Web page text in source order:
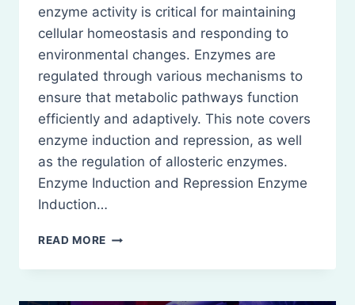
enzyme activity is critical for maintaining
cellular homeostasis and responding to
environmental changes. Enzymes are
regulated through various mechanisms to
ensure that metabolic pathways function
efficiently and adaptively. This note covers
enzyme induction and repression, as well
as the regulation of allosteric enzymes.
Enzyme Induction and Repression Enzyme
Induction…
READ MORE REGULATION
ENZYMES: